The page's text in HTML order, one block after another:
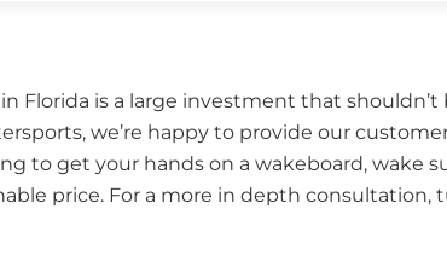
Florida is a large investment that shouldn’t
we’re happy to provide our
to get your hands on a wakeboard, wake
price. For a more in depth consultation,